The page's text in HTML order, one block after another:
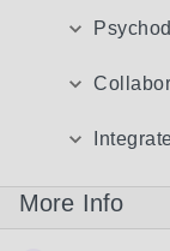
More Info